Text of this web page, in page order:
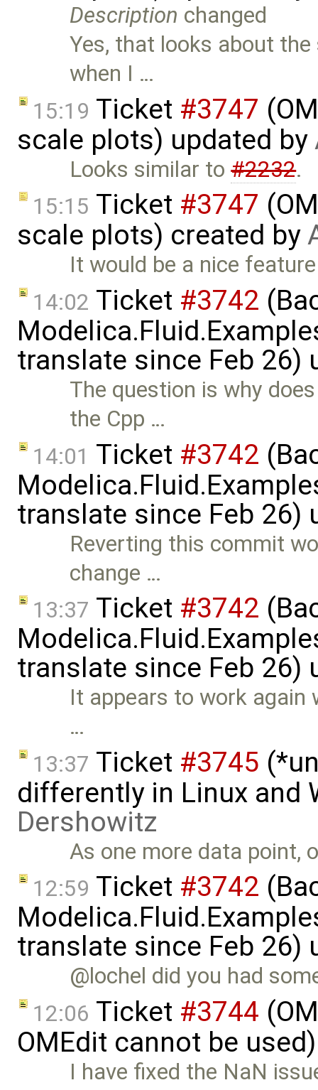
Description changed
Yes, that looks about
when I …
15:19 Ticket #3747
scale plots) updated by
Looks similar to#2232.
15:15 Ticket #3747
scale plots) created by
It would be a nice
14:02 Ticket #3742
translate since Feb 26)
The question is why
the Cpp …
14:01 Ticket #3742
translate since Feb 26)
Reverting this commit
change …
13:37 Ticket #3742
translate since Feb 26)
It appears to work again
…
13:37 Ticket #3745
differently in Linux and
Dershowitz
As one more data point,
12:59 Ticket #3742
translate since Feb 26)
@lochel did you had
12:06 Ticket #3744
OMEdit cannot be
I have fixed the NaN